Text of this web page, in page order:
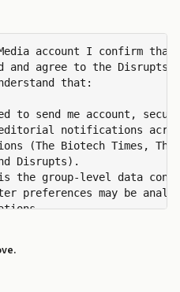
account I confirm
agree to the Disrupts
that:
to send me account,
notifications
(The Biotech Times, The
Disrupts).
the group-level data
preferences may be
or deletion of my data by